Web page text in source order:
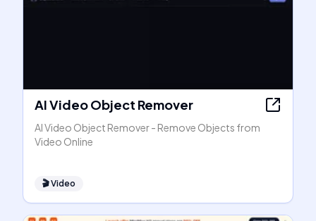
AI Video Object Remover
AI Video Object Remover - Remove Objects from
Video Online
🎬Video